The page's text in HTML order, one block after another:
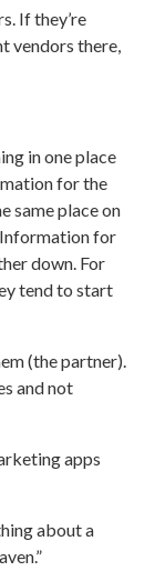
If they’re
vendors there,
in one place
for the
same place on
Information for
down. For
tend to start
(the partner).
and not
apps
about a